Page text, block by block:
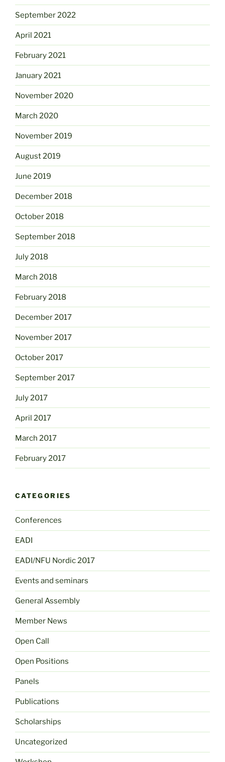
September 2022
April 2021
February 2021
January 2021
November 2020
March 2020
November 2019
August 2019
June 2019
December 2018
October 2018
September 2018
July 2018
March 2018
February 2018
December 2017
November 2017
October 2017
September 2017
July 2017
April 2017
March 2017
February 2017
CATEGORIES
Conferences
EADI
EADI/NFU Nordic 2017
Events and seminars
General Assembly
Member News
Open Call
Open Positions
Panels
Publications
Scholarships
Uncategorized